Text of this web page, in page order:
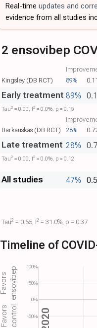
Real-time updates and
evidence from all studies
Kingsley (DB RCT) 89%
Tau​2= 0.00, I​2= 0.0%, p = 0.15
Early treatment 89%
Barkauskas (DB RCT) 28%
Tau​2= 0.00, I​2= 0.0%, p = 0.12
Late treatment 28%
All studies 47%
2 ensovibep
Tau​2 = 0.55, I​2 = 31.0%, p = 0.37
-50%
0%
50%
100%
Timeline of
2020
Favorsensovibep
Favors control